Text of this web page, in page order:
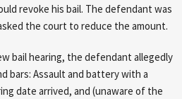
revoke his bail. The defendant was
the court to reduce the amount.
bail hearing, the defendant allegedly
bars: Assault and battery with a
date arrived, and (unaware of the